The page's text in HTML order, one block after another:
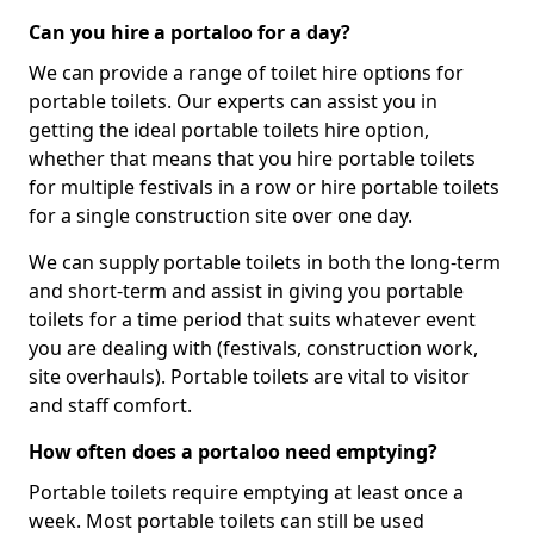
Can you hire a portaloo for a day?
We can provide a range of toilet hire options for
portable toilets. Our experts can assist you in
getting the ideal portable toilets hire option,
whether that means that you hire portable toilets
for multiple festivals in a row or hire portable toilets
for a single construction site over one day.
We can supply portable toilets in both the long-term
and short-term and assist in giving you portable
toilets for a time period that suits whatever event
you are dealing with (festivals, construction work,
site overhauls). Portable toilets are vital to visitor
and staff comfort.
How often does a portaloo need emptying?
Portable toilets require emptying at least once a
week. Most portable toilets can still be used